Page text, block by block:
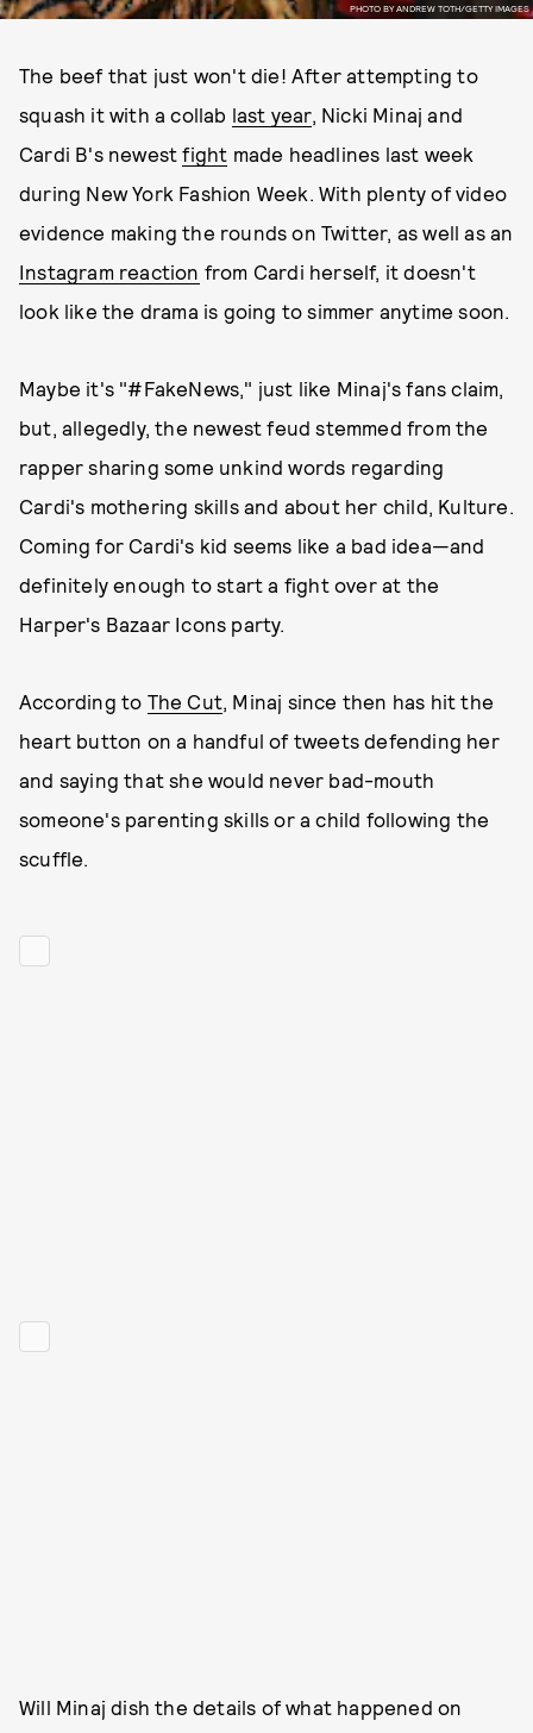
PHOTO BY ANDREW TOTH/GETTY IMAGES
The beef that just won't die! After attempting to
squash it with a collab last year, Nicki Minaj and
Cardi B's newestfight made headlines last week
during New York Fashion Week. With plenty of video
evidence making the rounds on Twitter, as well as an
Instagram reaction from Cardi herself, it doesn't
look like the drama is going to simmer anytime soon.
Maybe it's "#FakeNews," just like Minaj's fans claim,
but, allegedly, the newest feud stemmed from the
rapper sharing some unkind words regarding
Cardi's mothering skills and about her child, Kulture.
Coming for Cardi's kid seems like a bad idea—and
definitely enough to start a fight over at the
Harper's Bazaar Icons party.
According to The Cut, Minaj since then has hit the
heart button on a handful of tweets defending her
and saying that she would never bad-mouth
someone's parenting skills or a child following the
scuffle.
Will Minaj dish the details of what happened on